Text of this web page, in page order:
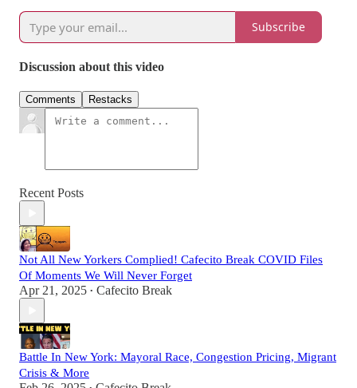
Subscribe
Discussion about this video
Comments Restacks
Recent Posts
Not All New Yorkers Complied! Cafecito Break COVID Files
Of Moments We Will Never Forget
Apr 21, 2025 • Cafecito Break
Battle In New York: Mayoral Race, Congestion Pricing, Migrant
Crisis & More